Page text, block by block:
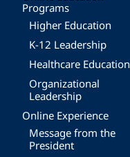
Programs
Higher Education
K-12 Leadership
Healthcare Education
Organizational
Leadership
Online Experience
Message from the
President